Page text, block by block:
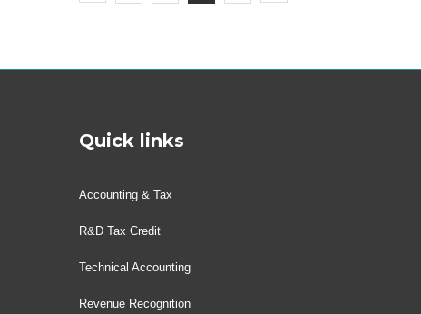
Quick links
Accounting & Tax
R&D Tax Credit
Technical Accounting
Revenue Recognition